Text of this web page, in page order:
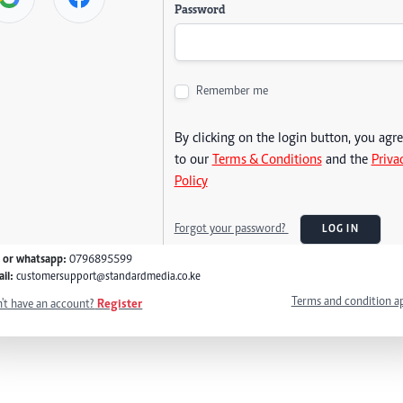
Password
Remember me
By clicking on the login button, you
to our Terms & Conditionsand the
Policy
Forgot your password? LOG IN
or whatsapp: 0796895599
customersupport@standardmedia.co.ke
have an account? Register Terms and condition